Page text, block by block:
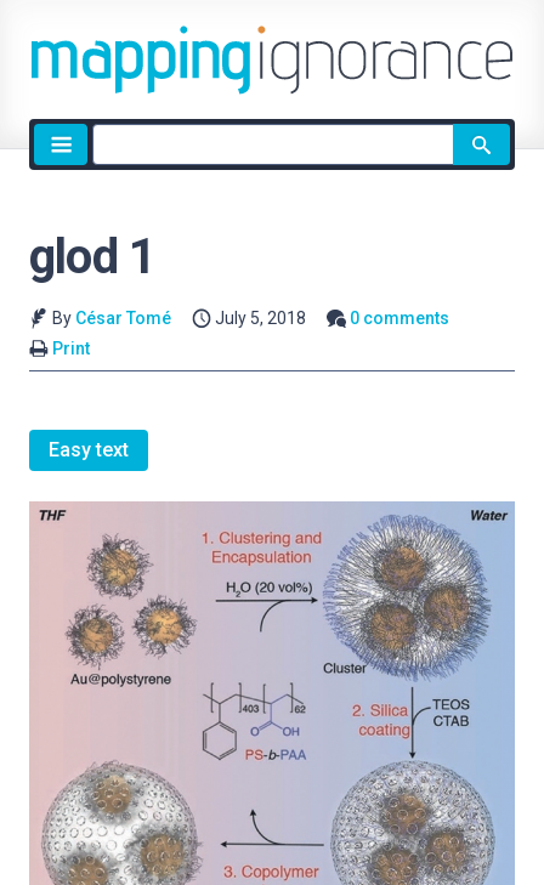
Site
search
glod 1
By César Tomé July 5, 2018
0 comments
Print
Easy text